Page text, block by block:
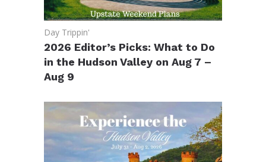
Day Trippin'
2026 Editor’s Picks: What to Do
in the Hudson Valley on Aug 7 –
Aug 9